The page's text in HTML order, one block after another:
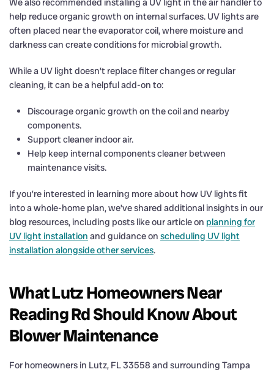
help reduce organic growth on internal surfaces. UV lights are
often placed near the evaporator coil, where moisture and
darkness can create conditions for microbial growth.
While a UV light doesn’t replace filter changes or regular
cleaning, it can be a helpful add-on to:
Discourage organic growth on the coil and nearby
components.
Support cleaner indoor air.
Help keep internal components cleaner between
maintenance visits.
If you’re interested in learning more about how UV lights fit
into a whole-home plan, we’ve shared additional insights in our
blog resources, including posts like our article on planning for
UV light installation and guidance on scheduling UV light
installation alongside other services.
What Lutz Homeowners Near
Reading Rd Should Know About
Blower Maintenance
For homeowners in Lutz, FL 33558 and surrounding Tampa